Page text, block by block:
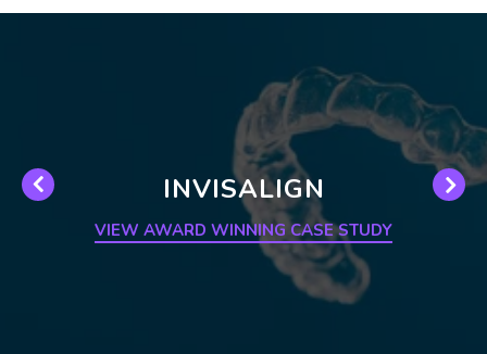
INVISALIGN
VIEW AWARD WINNING CASE STUDY